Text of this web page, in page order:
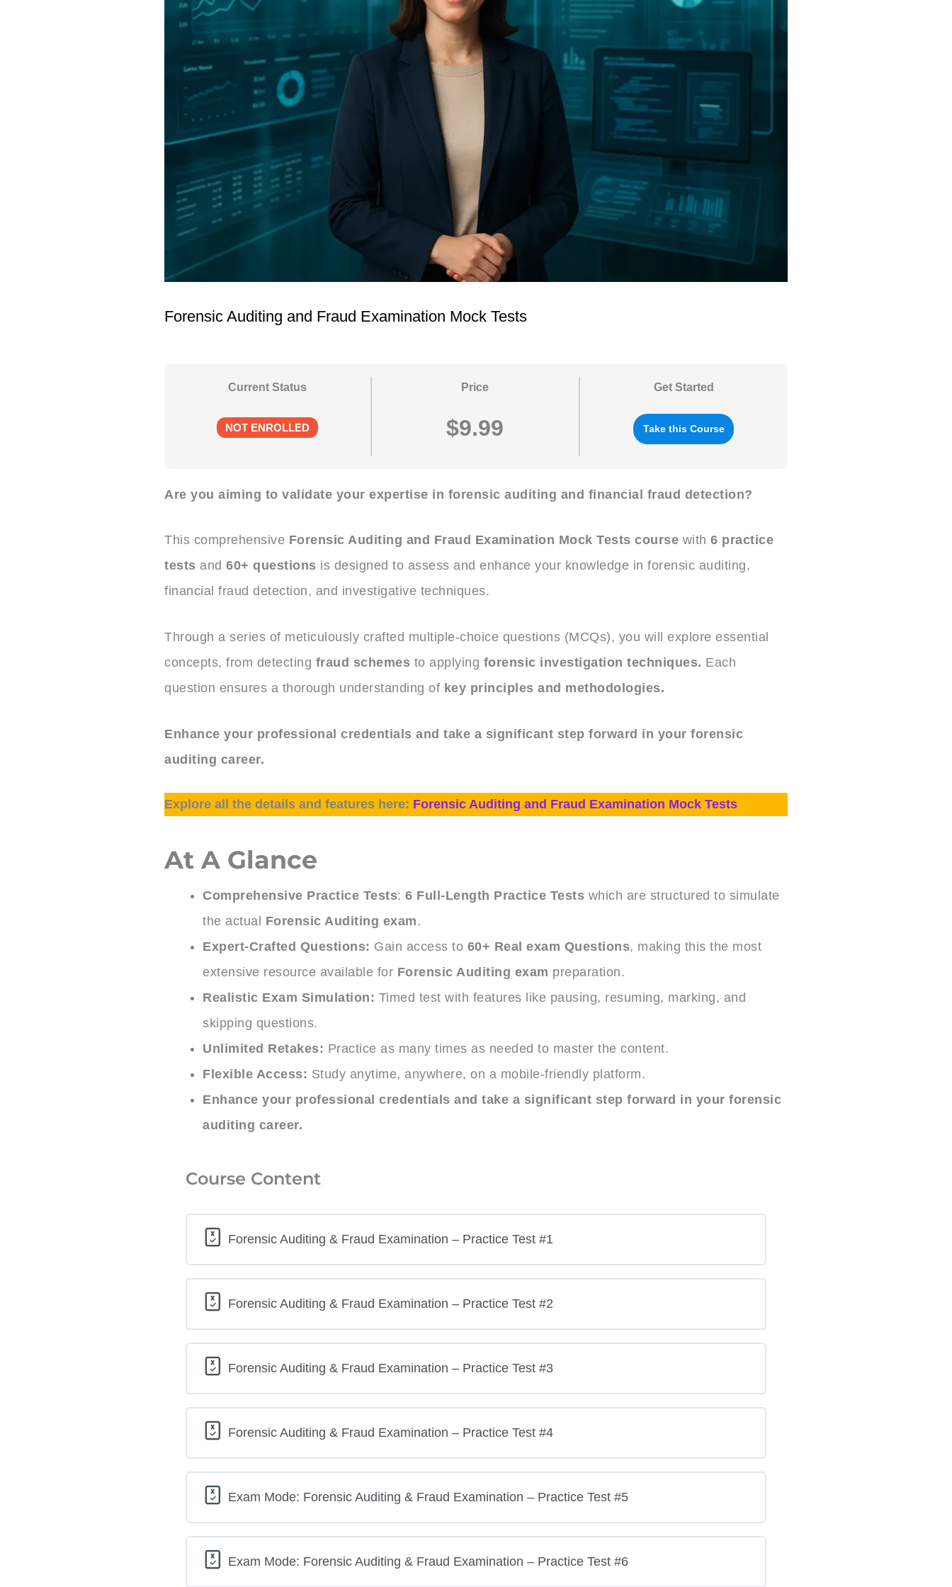
Forensic Auditing and Fraud Examination Mock Tests
Current Status
NOT ENROLLED
Price
$9.99
Get Started
Take this Course
Are you aiming to validate your expertise in forensic auditing and financial fraud detection?
This comprehensive Forensic Auditing and Fraud Examination Mock Tests course with6 practice
tests and60+ questions is designed to assess and enhance your knowledge in forensic auditing,
financial fraud detection, and investigative techniques.
Through a series of meticulously crafted multiple-choice questions (MCQs), you will explore essential
concepts, from detecting fraud schemes to applying forensic investigation techniques. Each
question ensures a thorough understanding of key principles and methodologies.
Enhance your professional credentials and take a significant step forward in your forensic
auditing career.
Explore all the details and features here: Forensic Auditing and Fraud Examination Mock Tests
At A Glance
Comprehensive Practice Tests: 6 Full-Length Practice Tests which are structured to simulate
the actual Forensic Auditing exam.
Expert-Crafted Questions: Gain access to 60+ Real exam Questions, making this the most
extensive resource available for Forensic Auditing exam preparation.
Realistic Exam Simulation: Timed test with features like pausing, resuming, marking, and
skipping questions.
Unlimited Retakes: Practice as many times as needed to master the content.
Flexible Access: Study anytime, anywhere, on a mobile-friendly platform.
Enhance your professional credentials and take a significant step forward in your forensic
auditing career.
Course Content
Forensic Auditing & Fraud Examination – Practice Test #1
Forensic Auditing & Fraud Examination – Practice Test #2
Forensic Auditing & Fraud Examination – Practice Test #3
Forensic Auditing & Fraud Examination – Practice Test #4
Exam Mode: Forensic Auditing & Fraud Examination – Practice Test #5
Exam Mode: Forensic Auditing & Fraud Examination – Practice Test #6